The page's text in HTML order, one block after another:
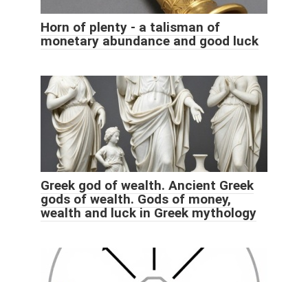
Horn of plenty - a talisman of
monetary abundance and good luck
Greek god of wealth. Ancient Greek
gods of wealth. Gods of money,
wealth and luck in Greek mythology